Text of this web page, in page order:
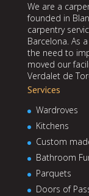
We are a
founded in
carpentry
Barcelona. As
the need to
moved our
Verdalet de
Services
Wardroves
Kitchens
Custom
Bathroom
Parquets
Doors of